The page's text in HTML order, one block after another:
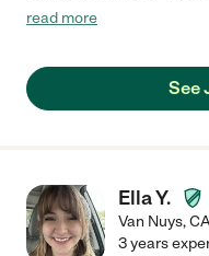
a wonderful teacher and
read more
See
Ella Y.
Van Nuys,
3 years